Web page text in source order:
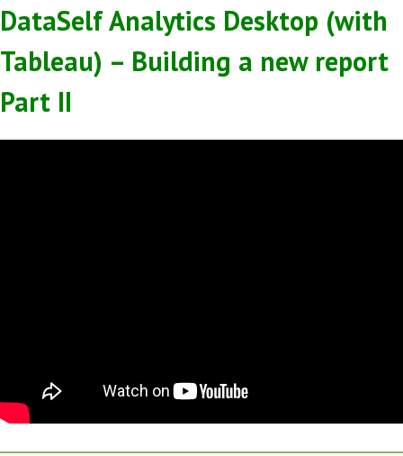
DataSelf Analytics Desktop (with
Tableau) – Building a new report
Part II